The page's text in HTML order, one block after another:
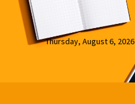
Thursday, August 6, 2026